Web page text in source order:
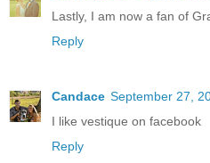
Lastly, I am now a fan of
Reply
Candace September 27,
I like vestique on facebook
Reply